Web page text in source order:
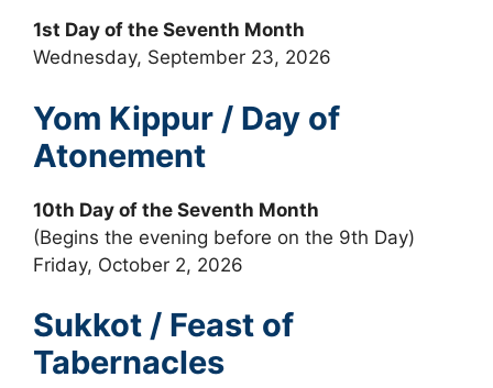
1st Day of the Seventh Month
Wednesday, September 23, 2026
Yom Kippur / Day of
Atonement
10th Day of the Seventh Month
(Begins the evening before on the 9th Day)
Friday, October 2, 2026
Sukkot / Feast of
Tabernacles